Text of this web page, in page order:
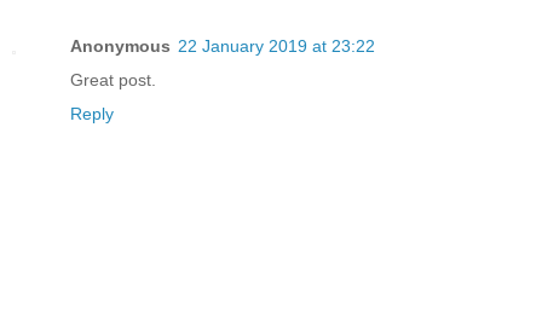
Anonymous 22 January 2019 at 23:22
Great post.
Reply